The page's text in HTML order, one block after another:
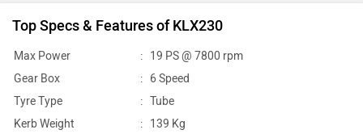
Top Specs & Features of KLX230
Max Power : 19 PS @ 7800 rpm
Gear Box
: 6 Speed
Tyre Type
: Tube
Kerb Weight
: 139 Kg